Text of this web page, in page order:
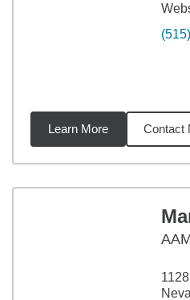
Learn More Contact